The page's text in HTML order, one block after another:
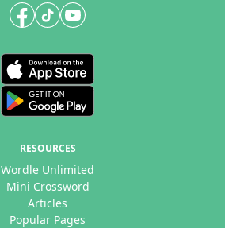
RESOURCES
Wordle Unlimited
Mini Crossword
Articles
Popular Pages